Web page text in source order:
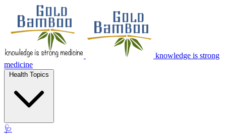
knowledge is strong
medicine
🩺